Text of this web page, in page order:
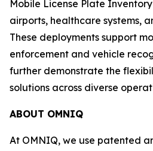
Mobile License Plate
airports, healthcare systems,
These deployments support
enforcement and vehicle
further demonstrate the
solutions across diverse
ABOUT OMNIQ
At OMNIQ, we use patented